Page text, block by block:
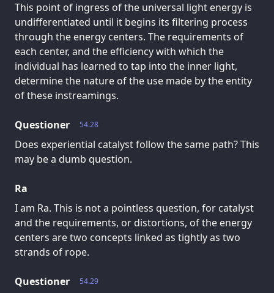
This point of ingress of the universal light energy is
undifferentiated until it begins its filtering process
through the energy centers. The requirements of
each center, and the efficiency with which the
individual has learned to tap into the inner light,
determine the nature of the use made by the entity
of these instreamings.
54.28
Questioner
Does experiential catalyst follow the same path? This
may be a dumb question.
Ra
I am Ra. This is not a pointless question, for catalyst
and the requirements, or distortions, of the energy
centers are two concepts linked as tightly as two
strands of rope.
54.29
Questioner